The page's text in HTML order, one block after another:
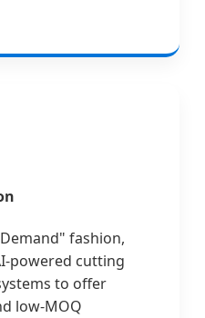
fashion,
powered cutting
to offer
low-MOQ